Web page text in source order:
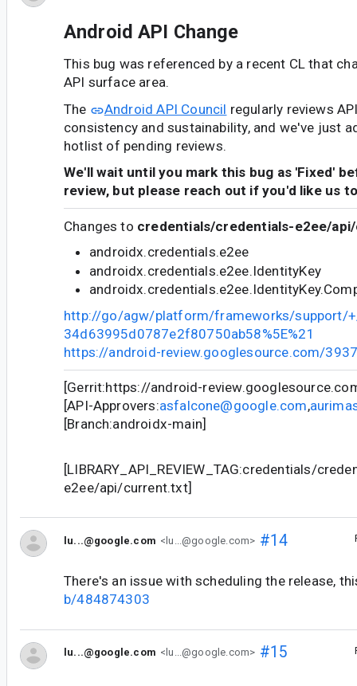
Android API Change
This bug was referenced by a recent CL that
API surface area.
The
Android API Council regularly reviews
consistency and sustainability, and we've just
hotlist of pending reviews.
We'll wait until you mark this bug as 'Fixed'
review, but please reach out if you'd like us
Changes to credentials/credentials-e2ee/
androidx.credentials.e2ee
androidx.credentials.e2ee.IdentityKey
http://go/agw/platform/frameworks/support/
34d63995d0787e2f80750ab58%5E%21
https://android-review.googlesource.com/
[Gerrit:https://android-
[API-Approvers:asfalcone@google.com,
[Branch:androidx-main]
[LIBRARY_API_REVIEW_TAG:credentials/
e2ee/api/current.txt]
lu...@google.com <lu...@google.com> #14
There's an issue with scheduling the release,
b/484874303
lu...@google.com <lu...@google.com> #15